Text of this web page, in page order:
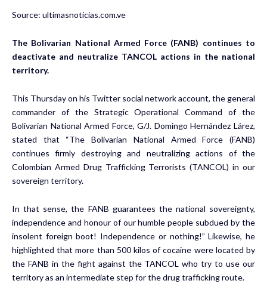
Source: ultimasnoticias.com.ve
The Bolivarian National Armed Force (FANB) continues to
deactivate and neutralize TANCOL actions in the national
territory.
This Thursday on his Twitter social network account, the general
commander of the Strategic Operational Command of the
Bolivarian National Armed Force, G/J. Domingo Hernández Lárez,
stated that “The Bolivarian National Armed Force (FANB)
continues firmly destroying and neutralizing actions of the
Colombian Armed Drug Trafficking Terrorists (TANCOL) in our
sovereign territory.
In that sense, the FANB guarantees the national sovereignty,
independence and honour of our humble people subdued by the
insolent foreign boot! Independence or nothing!” Likewise, he
highlighted that more than 500 kilos of cocaine were located by
the FANB in the fight against the TANCOL who try to use our
territory as an intermediate step for the drug trafficking route.